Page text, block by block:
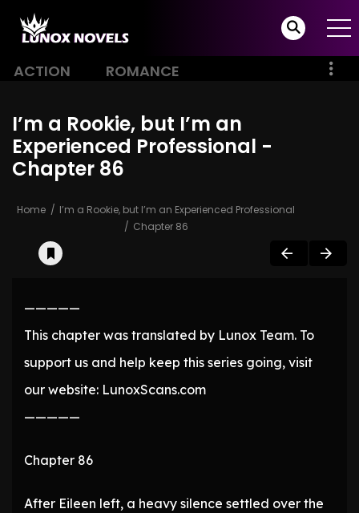
ACTION ROMANCE
I’m a Rookie, but I’m an
Experienced Professional -
Chapter 86
Home
I’m a Rookie, but I’m an Experienced Professional
Chapter 86
—————
This chapter was translated by Lunox Team. To
support us and help keep this series going, visit
our website: LunoxScans.com
—————
Chapter 86
After Eileen left, a heavy silence settled over the